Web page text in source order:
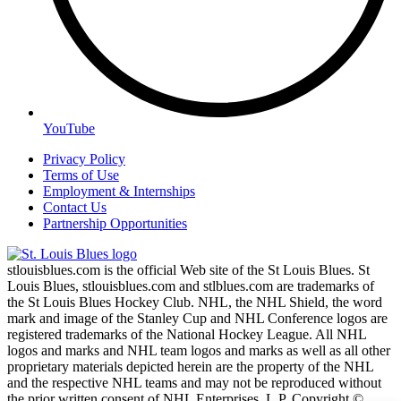
YouTube
Privacy Policy
Terms of Use
Employment & Internships
Contact Us
Partnership Opportunities
stlouisblues.com is the official Web site of the St Louis Blues. St
Louis Blues, stlouisblues.com and stlblues.com are trademarks of
the St Louis Blues Hockey Club. NHL, the NHL Shield, the word
mark and image of the Stanley Cup and NHL Conference logos are
registered trademarks of the National Hockey League. All NHL
logos and marks and NHL team logos and marks as well as all other
proprietary materials depicted herein are the property of the NHL
and the respective NHL teams and may not be reproduced without